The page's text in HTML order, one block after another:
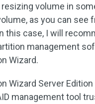
resizing volume in
as you can see
this case, I will
management
Wizard.
Wizard Server Edition
management tool